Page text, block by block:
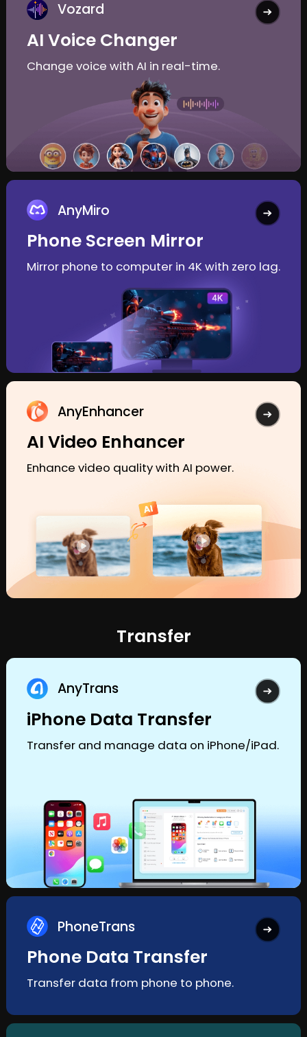
Vozard
AI Voice Changer
Change voice with AI in real-time.
AnyMiro
Phone Screen Mirror
Mirror phone to computer in 4K with zero lag.
AnyEnhancer
AI Video Enhancer
Enhance video quality with AI power.
Transfer
AnyTrans
iPhone Data Transfer
Transfer and manage data on iPhone/iPad.
PhoneTrans
Phone Data Transfer
Transfer data from phone to phone.